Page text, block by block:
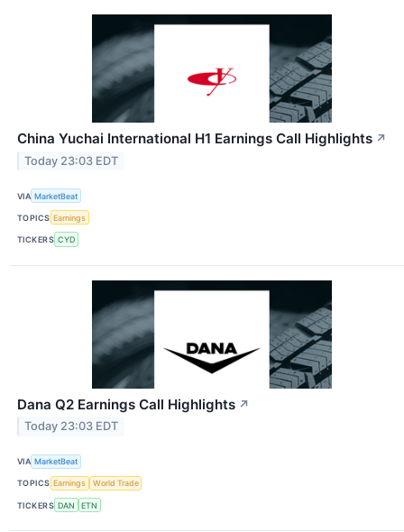
China Yuchai International H1 Earnings Call Highlights ↗
Today 23:03 EDT
VIA MarketBeat
TOPICS Earnings
TICKERS CYD
Dana Q2 Earnings Call Highlights ↗
Today 23:03 EDT
VIA MarketBeat
TOPICS Earnings World Trade
TICKERS DAN ETN